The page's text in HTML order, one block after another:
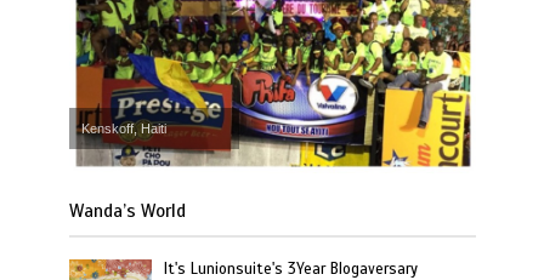
Kenskoff, Haiti
Wanda’s World
It's Lunionsuite's 3Year Blogaversary